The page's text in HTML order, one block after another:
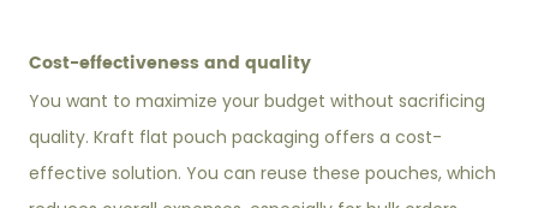
Cost-effectiveness and quality
You want to maximize your budget without sacrificing
quality. Kraft flat pouch packaging offers a cost-
effective solution. You can reuse these pouches, which